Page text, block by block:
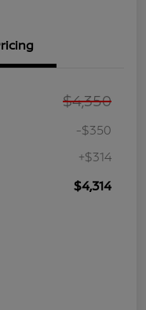
$4,350
-$350
+$314
$4,314